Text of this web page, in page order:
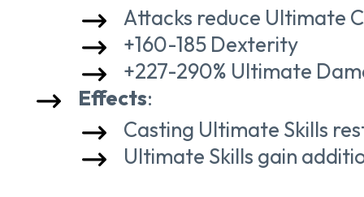
Attacks reduce Ultimate
+160-185 Dexterity
+227-290% Ultimate
Effects:
Casting Ultimate Skills
Ultimate Skills gain